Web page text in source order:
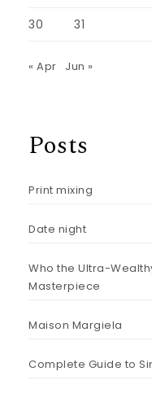
30 31
« Apr Jun »
Posts
Print mixing
Date night
Who the Ultra-
Masterpiece
Maison Margiela
Complete Guide to